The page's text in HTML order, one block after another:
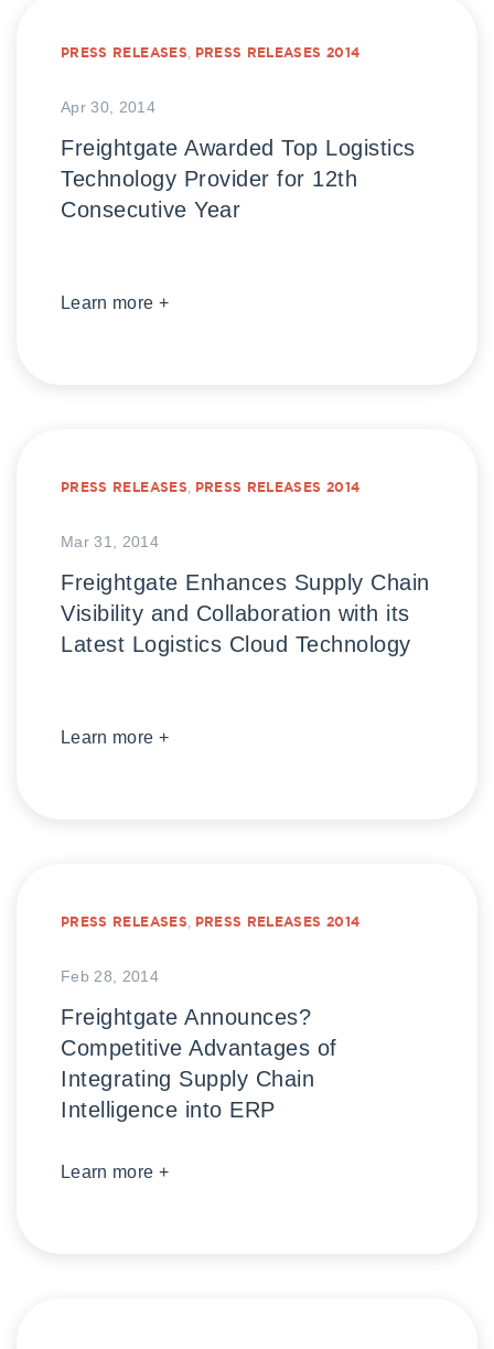
PRESS RELEASES, PRESS RELEASES 2014
Apr 30, 2014
Freightgate Awarded Top Logistics
Technology Provider for 12th
Consecutive Year
Learn more +
PRESS RELEASES, PRESS RELEASES 2014
Mar 31, 2014
Freightgate Enhances Supply Chain
Visibility and Collaboration with its
Latest Logistics Cloud Technology
Learn more +
PRESS RELEASES, PRESS RELEASES 2014
Feb 28, 2014
Freightgate Announces?
Competitive Advantages of
Integrating Supply Chain
Intelligence into ERP
Learn more +